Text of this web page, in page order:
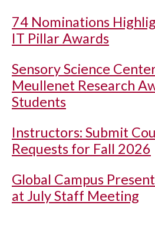
74 Nominations
IT Pillar Awards
Sensory Science
Meullenet Research
Students
Instructors: Submit
Requests for Fall 2026
Global Campus
at July Staff Meeting